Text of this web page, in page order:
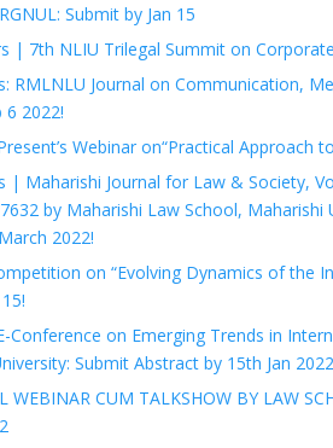
Submit by Jan 15
| 7th NLIU Trilegal Summit on
RMLNLU Journal on Communication,
6 2022!
Webinar on“Practical Approach
| Maharishi Journal for Law & Society,
by Maharishi Law School,
2022!
on “Evolving Dynamics of the
Conference on Emerging Trends in
Submit Abstract by 15th Jan 2022
WEBINAR CUM TALKSHOW BY LAW